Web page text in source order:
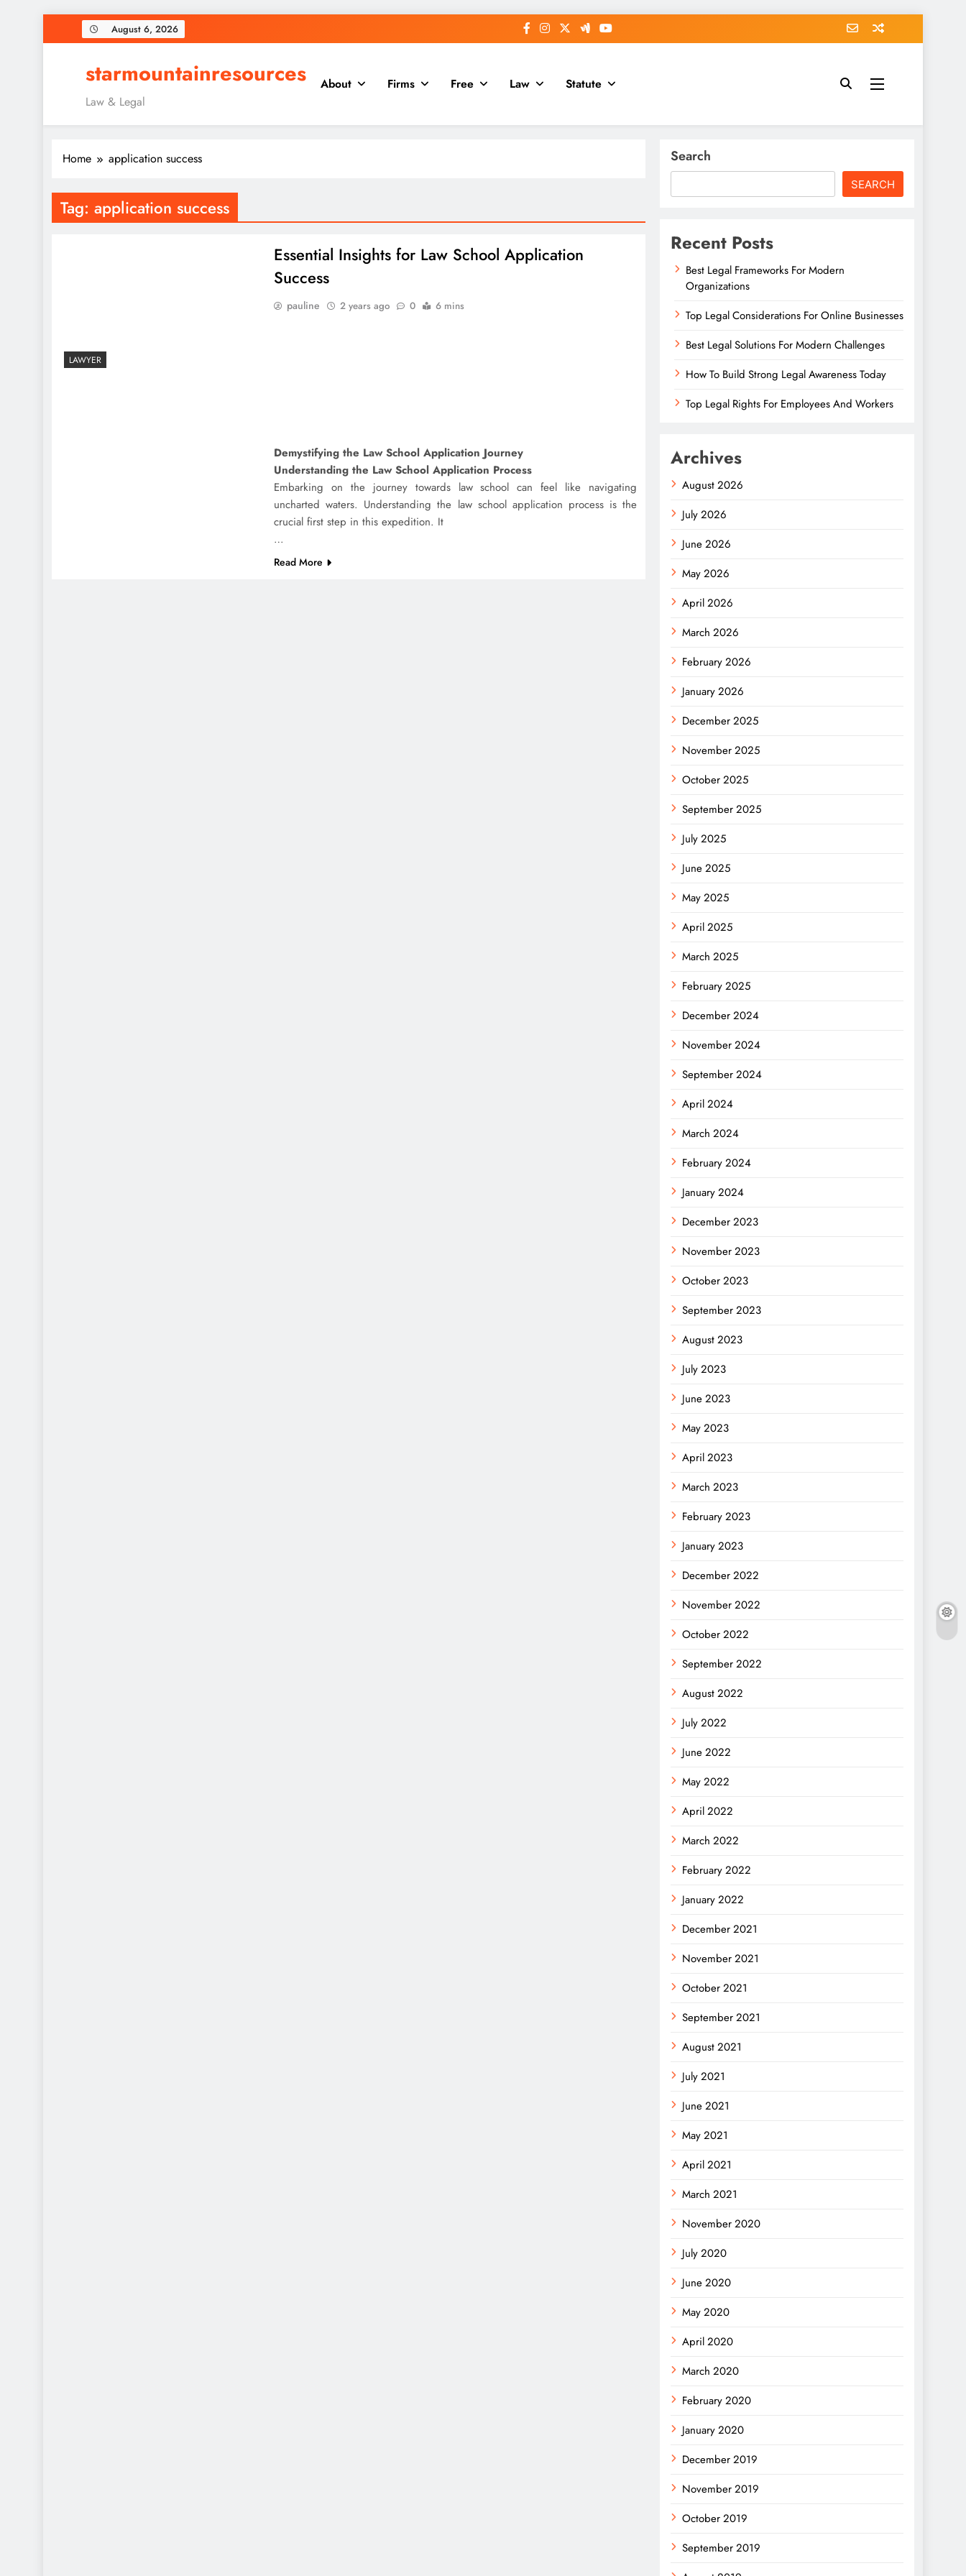
to
August 6, 2026
starmountainresources
Law & Legal
About Firms Free Law Statute
Home application success
Tag: application success
LAWYER
Essential Insights for Law School Application
Success
pauline 2 years ago 0 6 mins
Demystifying the Law School Application Journey
Understanding the Law School Application Process
Embarking on the journey towards law school can feel like navigating
uncharted waters. Understanding the law school application process is the
crucial first step in this expedition. It
…
Read More
Search
SEARCH
Recent Posts
Best Legal Frameworks For Modern
Organizations
Top Legal Considerations For Online Businesses
Best Legal Solutions For Modern Challenges
How To Build Strong Legal Awareness Today
Top Legal Rights For Employees And Workers
Archives
August 2026
July 2026
June 2026
May 2026
April 2026
March 2026
February 2026
January 2026
December 2025
November 2025
October 2025
September 2025
July 2025
June 2025
May 2025
April 2025
March 2025
February 2025
December 2024
November 2024
September 2024
April 2024
March 2024
February 2024
January 2024
December 2023
November 2023
October 2023
September 2023
August 2023
July 2023
June 2023
May 2023
April 2023
March 2023
February 2023
January 2023
December 2022
November 2022
October 2022
September 2022
August 2022
July 2022
June 2022
May 2022
April 2022
March 2022
February 2022
January 2022
December 2021
November 2021
October 2021
September 2021
August 2021
July 2021
June 2021
May 2021
April 2021
March 2021
November 2020
July 2020
June 2020
May 2020
April 2020
March 2020
February 2020
January 2020
December 2019
November 2019
October 2019
September 2019